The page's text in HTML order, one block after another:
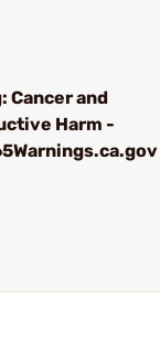
Cancer and
Harm -